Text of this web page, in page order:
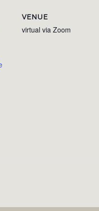
VENUE
virtual via Zoom